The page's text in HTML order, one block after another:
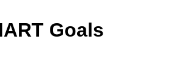
Goals